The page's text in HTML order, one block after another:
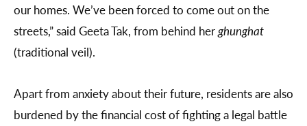
our homes. We’ve been forced to come out on the
streets,” said Geeta Tak, from behind herghunghat
(traditional veil).
Apart from anxiety about their future, residents are also
burdened by the financial cost of fighting a legal battle